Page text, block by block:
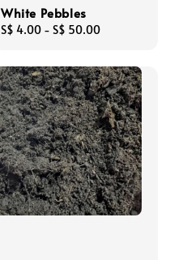
White Pebbles
Regular
S$ 4.00 - S$ 50.00